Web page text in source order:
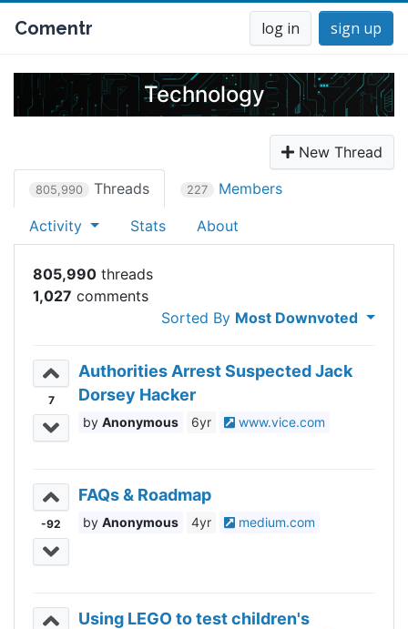
Comentr log in sign up
Technology
New Thread
805,990 Threads 227 Members
Activity Stats About
805,990
1,027
Sorted By Most Downvoted
7
Authorities Arrest Suspected Jack
Dorsey Hacker
Anonymous 6yr www.vice.com
-92
FAQs & Roadmap
Anonymous 4yr medium.com
Using LEGO to test children's